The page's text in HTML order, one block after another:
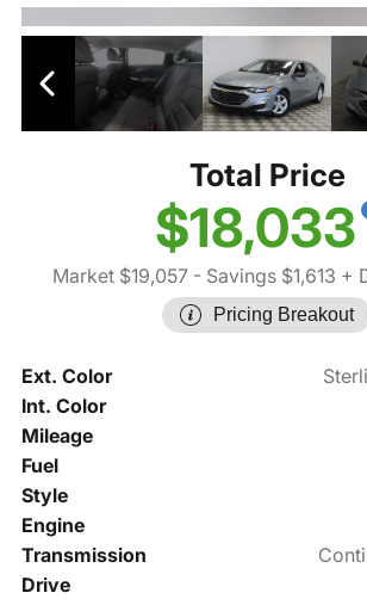
Total Price
$18,033
Market $19,057- Savings $1,613 +
Pricing Breakout
Ext. Color
Int. Color
Mileage
Fuel
Style
Engine
Transmission
Drive